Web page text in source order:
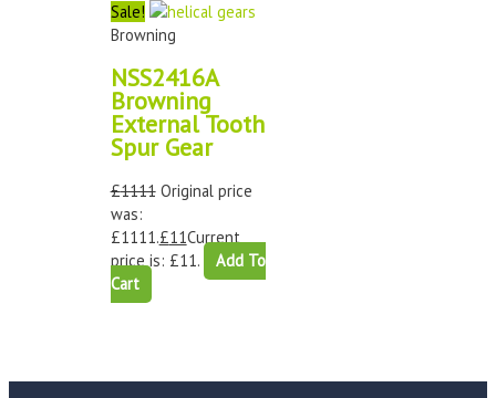
Sale!
Browning
NSS2416A
Browning
External Tooth
Spur Gear
£1111 Original price
was:
£1111.£11Current
price is: £11.
Add To
Cart